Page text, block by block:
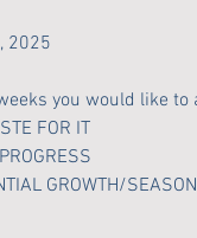
2025
you would like to
FOR IT
GROWTH/